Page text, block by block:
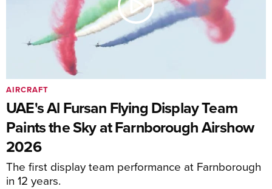
UAE's Al Fursan Flying Display Team
Paints the Sky at Farnborough Airshow
2026
The first display team performance at Farnborough
in 12 years.
AIRCRAFT